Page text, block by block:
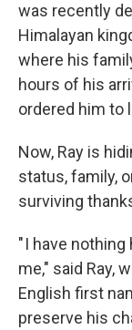
was recently
Himalayan
where his
hours of his
ordered him to
Now, Ray is
status, family,
surviving
" I have
me," said Ray,
English first
preserve his